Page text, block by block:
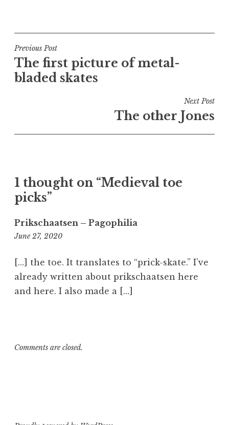
s
t
e
d
i
d
l
s
k
a
i
n
g
,
a
Post
navigation
Previous Post
The first picture of metal-
bladed skates
Next Post
The other Jones
1 thought on “Medieval toe
picks”
Prikschaatsen – Pagophilia
June 27, 20206:52
[…] the toe. It translates to “prick-skate.” I’ve
already written about prikschaatsen here
and here. I also made a […]
Comments are closed.